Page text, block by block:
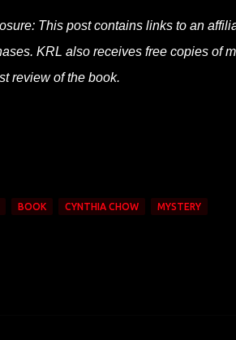
This post contains links to an
KRL also receives free copies of
review of the book.
BOOK CYNTHIA CHOW MYSTERY